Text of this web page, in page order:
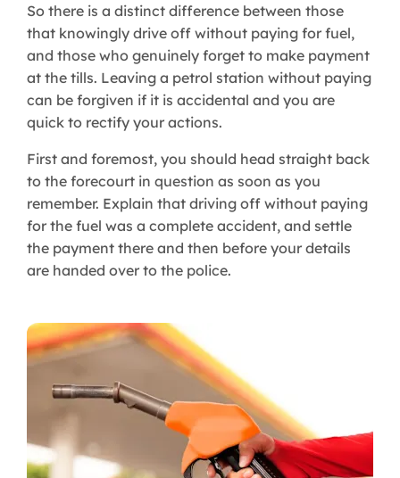
So there is a distinct difference between those
that knowingly drive off without paying for fuel,
and those who genuinely forget to make payment
at the tills. Leaving a petrol station without paying
can be forgiven if it is accidental and you are
quick to rectify your actions.
First and foremost, you should head straight back
to the forecourt in question as soon as you
remember. Explain that driving off without paying
for the fuel was a complete accident, and settle
the payment there and then before your details
are handed over to the police.